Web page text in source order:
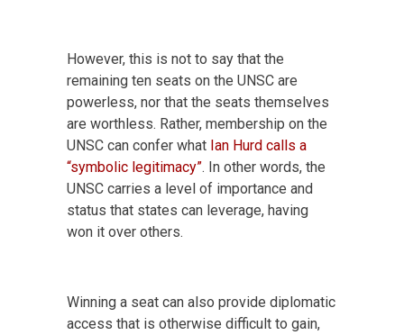
However, this is not to say that the
remaining ten seats on the UNSC are
powerless, nor that the seats themselves
are worthless. Rather, membership on the
UNSC can confer what Ian Hurd calls a
“symbolic legitimacy”. In other words, the
UNSC carries a level of importance and
status that states can leverage, having
won it over others.
Winning a seat can also provide diplomatic
access that is otherwise difficult to gain,